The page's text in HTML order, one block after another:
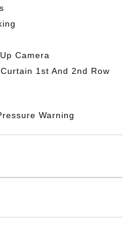
Camera
1st And 2nd Row
Warning